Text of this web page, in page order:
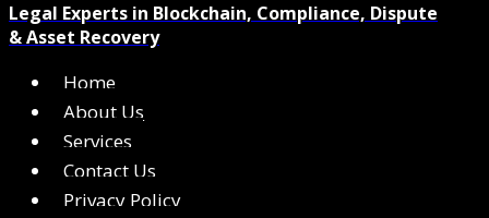
Legal Experts in Blockchain, Compliance, Dispute
& Asset Recovery
Home
About Us
Services
Contact Us
Privacy Policy